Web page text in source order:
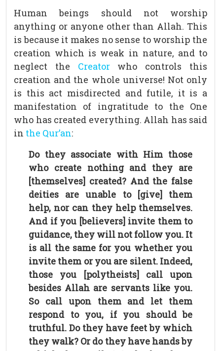
Human beings should not worship
anything or anyone other than Allah. This
is because it makes no sense to worship the
creation which is weak in nature, and to
neglect the Creatorwho controls this
creation and the whole universe! Not only
is this act misdirected and futile, it is a
manifestation of ingratitude to the One
who has created everything. Allah has said
in the Qur’an:
Do they associate with Him those
who create nothing and they are
[themselves] created? And the false
deities are unable to [give] them
help, nor can they help themselves.
And if you [believers] invite them to
guidance, they will not follow you. It
is all the same for you whether you
invite them or you are silent. Indeed,
those you [polytheists] call upon
besides Allah are servants like you.
So call upon them and let them
respond to you, if you should be
truthful. Do they have feet by which
they walk? Or do they have hands by